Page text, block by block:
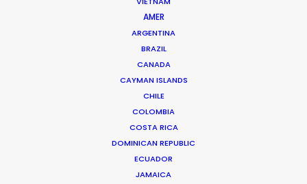
AMER
ARGENTINA
BRAZIL
CANADA
CAYMAN ISLANDS
CHILE
COLOMBIA
COSTA RICA
DOMINICAN REPUBLIC
ECUADOR
JAMAICA
MULTI-COUNTRY SHOOT
WHAT DO YOU WANT TO SHOOT?